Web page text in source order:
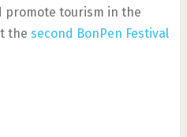
promote tourism in the
the second BonPen Festival